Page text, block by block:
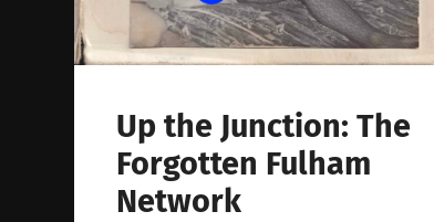
Up the Junction: The
Forgotten Fulham
Network